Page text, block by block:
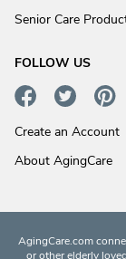
Senior Care
FOLLOW US
Create an Account
About AgingCare
AgingCare.com
or other elderly